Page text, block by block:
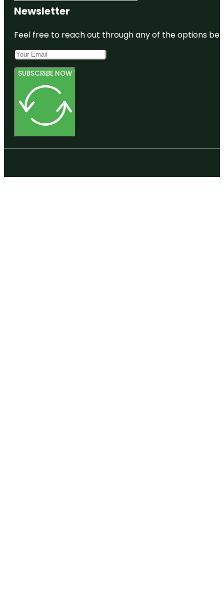
Newsletter
Feel free to reach out through any of the options
SUBSCRIBE NOW